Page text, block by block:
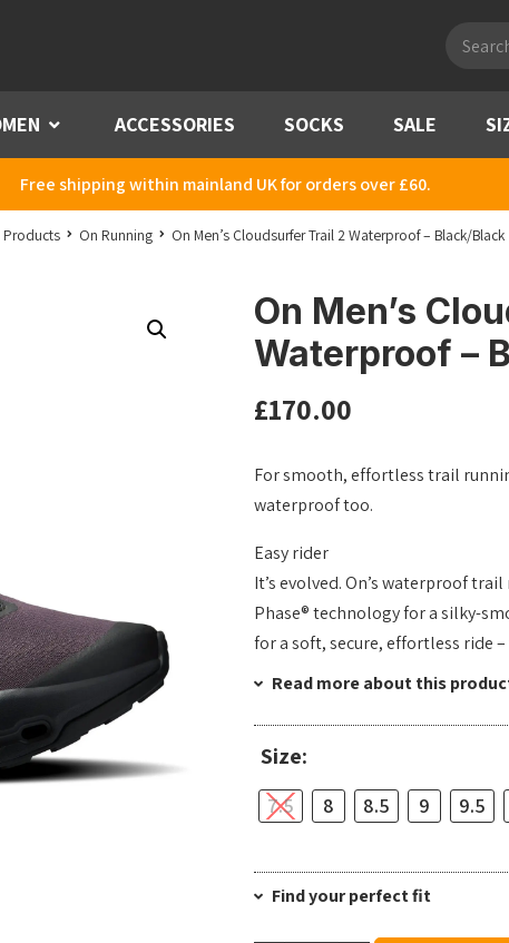
search
Menu ACCESSORIES SOCKS SALE
Free shipping within mainland UK for orders over £60.
Products On Running On Men’s Cloudsurfer Trail 2 Waterproof – Black/Black
On Men’s
Waterproof –
£170.00
For smooth, effortless trail
waterproof too.
Easy rider
It’s evolved. On’s waterproof
Phase® technology for a silky-
for a soft, secure, effortless ride
Read more about this
Size:
7.5 8 8.5 9 9.5
Find your perfect fit